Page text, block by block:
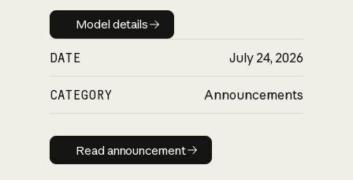
Model details
Model details
DATE July 24, 2026
CATEGORY Announcements
Read announcement
Read announcement